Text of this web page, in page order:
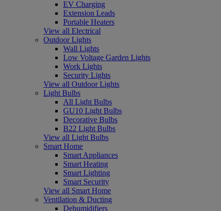
EV Charging
Extension Leads
Portable Heaters
View all Electrical
Outdoor Lights
Wall Lights
Low Voltage Garden Lights
Work Lights
Security Lights
View all Outdoor Lights
Light Bulbs
All Light Bulbs
GU10 Light Bulbs
Decorative Bulbs
B22 Light Bulbs
View all Light Bulbs
Smart Home
Smart Appliances
Smart Heating
Smart Lighting
Smart Security
View all Smart Home
Ventilation & Ducting
Dehumidifiers